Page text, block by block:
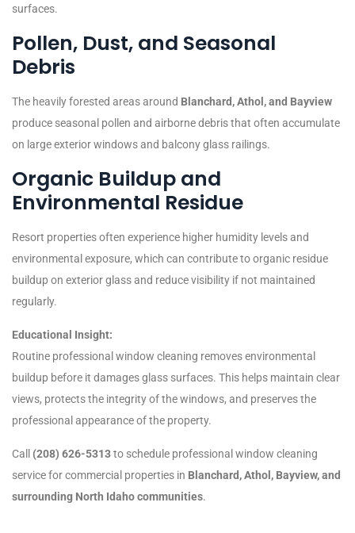
surfaces.
Pollen, Dust, and Seasonal
Debris
The heavily forested areas around Blanchard, Athol, and Bayview
produce seasonal pollen and airborne debris that often accumulate
on large exterior windows and balcony glass railings.
Organic Buildup and
Environmental Residue
Resort properties often experience higher humidity levels and
environmental exposure, which can contribute to organic residue
buildup on exterior glass and reduce visibility if not maintained
regularly.
Educational Insight:
Routine professional window cleaning removes environmental
buildup before it damages glass surfaces. This helps maintain clear
views, protects the integrity of the windows, and preserves the
professional appearance of the property.
Call (208) 626-5313to schedule professional window cleaning
service for commercial properties in Blanchard, Athol, Bayview, and
surrounding North Idaho communities.